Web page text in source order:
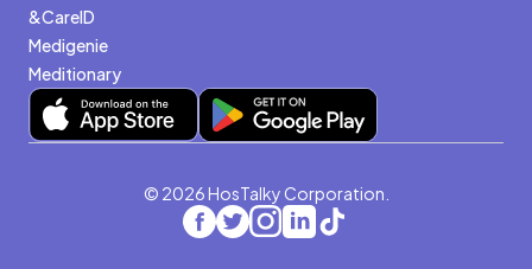
&CareID
Medigenie
Meditionary
© 2026 HosTalky Corporation.